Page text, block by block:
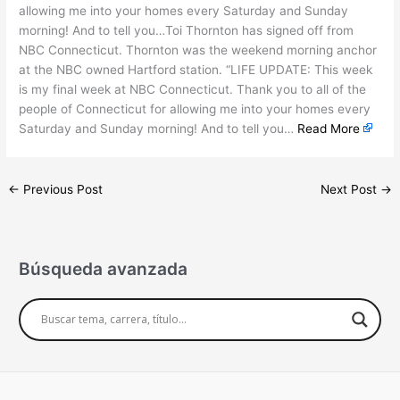
allowing me into your homes every Saturday and Sunday
morning! And to tell you…Toi Thornton has signed off from
NBC Connecticut. Thornton was the weekend morning anchor
at the NBC owned Hartford station. “LIFE UPDATE: This week
is my final week at NBC Connecticut. Thank you to all of the
people of Connecticut for allowing me into your homes every
Saturday and Sunday morning! And to tell you… Read More
← Previous Post Next Post →
Búsqueda avanzada